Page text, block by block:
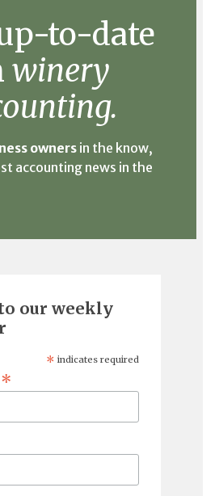
to-date
winery
ownersin the know,
accounting news in the
our weekly
* indicates required
*